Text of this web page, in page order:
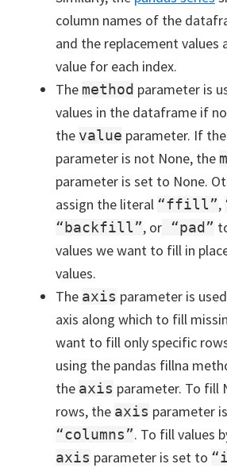
column names of the
and the replacement values
value for each index.
The method parameter is
values in the dataframe if
the value parameter. If the
parameter is not None, the
parameter is set to None.
assign the literal “ffill”,
“backfill”, or “pad”
values we want to fill in
values.
The axis parameter is
axis along which to fill
want to fill only specific
using the pandas fillna
the axis parameter. To fill
rows, the axis parameter
“columns”. To fill values
axis parameter is set to